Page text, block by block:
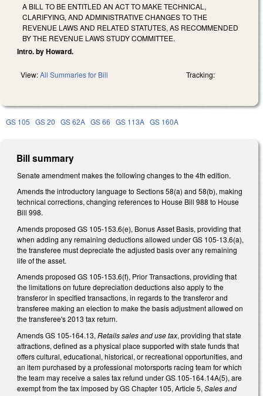
A BILL TO BE ENTITLED AN ACT TO MAKE TECHNICAL,
CLARIFYING, AND ADMINISTRATIVE CHANGES TO THE
REVENUE LAWS AND RELATED STATUTES, AS RECOMMENDED
BY THE REVENUE LAWS STUDY COMMITTEE.
Intro. by Howard.
View:All Summaries for Bill Tracking:
GS 105 GS 20 GS 62A GS 66 GS 113A GS 160A
Bill summary
Senate amendment makes the following changes to the 4th edition.
Amends the introductory language to Sections 58(a) and 58(b), making
technical corrections, changing references to House Bill 988 to House
Bill 998.
Amends proposed GS 105-153.6(e), Bonus Asset Basis, providing that
when adding any remaining deductions allowed under GS 105-13.6(a),
the transferee must depreciate the adjusted basis over any remaining
life of the asset.
Amends proposed GS 105-153.6(f), Prior Transactions, providing that
the limitations on future depreciation deductions also apply to the
transferor in specified transactions, in regards to the transferor and
transferee making an election to make the basis adjustment allowed on
the transferee's 2013 tax return.
Amends GS 105-164.13, Retails sales and use tax, providing that state
attractions, defined as a physical place supported with state funds that
offers cultural, educational, historical, or recreational opportunities, and
an item purchased by a professional motorsports racing team for which
the team may receive a sales tax refund under GS 105-164.14A(5), are
exempt from the tax imposed by GS Chapter 105, Article 5, Sales and